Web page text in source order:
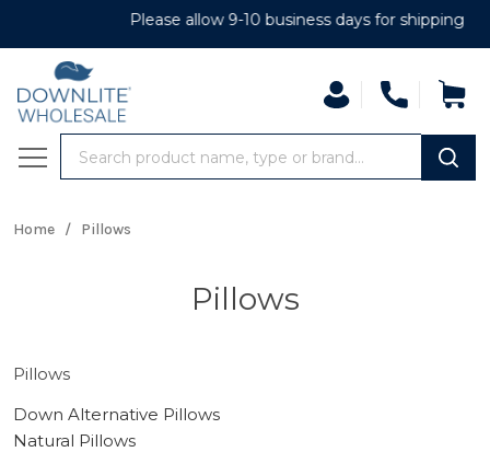
Please allow 9-10 business days for shipping
Search
MENU
Home / Pillows
Pillows
Pillows
Down Alternative Pillows
Natural Pillows